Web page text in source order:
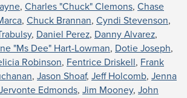
, Charles "Chuck" Clemons, Chase
, Chuck Brannan, Cyndi Stevenson,
, Daniel Perez, Danny Alvarez,
"Ms Dee" Hart-Lowman, Dotie Joseph,
Robinson, Fentrice Driskell, Frank
, Jason Shoaf, Jeff Holcomb, Jenna
Edmonds, Jim Mooney, John